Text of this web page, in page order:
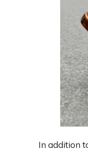
In addition